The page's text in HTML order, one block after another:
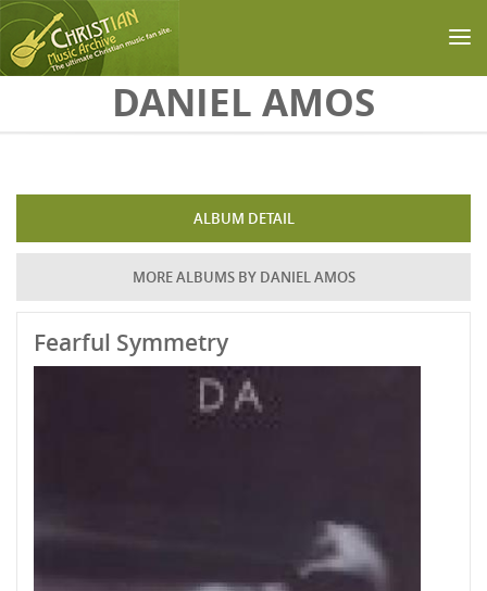
Skip to main contentDANIEL AMOS
ALBUM DETAIL
MORE ALBUMS BY DANIEL AMOS
Fearful Symmetry